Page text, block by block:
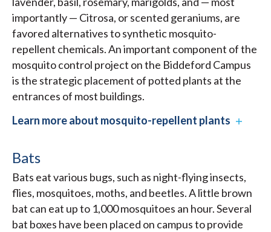
importantly — Citrosa, or scented geraniums, are
favored alternatives to synthetic mosquito-
repellent chemicals. An important component of the
mosquito control project on the Biddeford Campus
is the strategic placement of potted plants at the
entrances of most buildings.
Learn more about mosquito-repellent plants
Bats
Bats eat various bugs, such as night-flying insects,
flies, mosquitoes, moths, and beetles. A little brown
bat can eat up to 1,000 mosquitoes an hour. Several
bat boxes have been placed on campus to provide